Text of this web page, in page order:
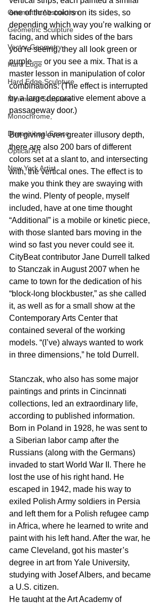
Geometric Abstraction
Geometric Sculpture
Vector Geometry
Hard Edge
Hard Edge Sculpture
Minimalist Sculpture
Monochrome,
Dimensional Space
Optical Art
New York Artist
one of three colors on its sides, so
depending which way you’re walking or
facing, and which sides of the bars
you’re seeing, they all look green or
purple — or you see a mix. That is a
master lesson in manipulation of color
combinations. (The effect is interrupted
by a large decorative element above a
passageway door.)
But giving even greater illusory depth,
there are also 200 bars of different
colors set at a slant to, and intersecting
with, the vertical ones. The effect is to
make you think they are swaying with
the wind. Plenty of people, myself
included, have at one time thought
“Additional” is a mobile or kinetic piece,
with those slanted bars moving in the
wind so fast you never could see it.
CityBeat contributor Jane Durrell talked
to Stanczak in August 2007 when he
came to town for the dedication of his
“block-long blockbuster,” as she called
it, as well as for a small show at the
Contemporary Arts Center that
contained several of the working
models. “(I’ve) always wanted to work
in three dimensions,” he told Durrell.
Stanczak, who also has some major
paintings and prints in Cincinnati
collections, led an extraordinary life,
according to published information.
Born in Poland in 1928, he was sent to
a Siberian labor camp after the
Russians (along with the Germans)
invaded to start World War II. There he
lost the use of his right hand. He
escaped in 1942, made his way to
exiled Polish Army soldiers in Persia
and left them for a Polish refugee camp
in Africa, where he learned to write and
paint with his left hand. After the war, he
came Cleveland, got his master’s
degree in art from Yale University,
studying with Josef Albers, and became
a U.S. citizen.
He taught at the Art Academy of